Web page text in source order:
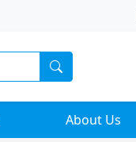
About Us